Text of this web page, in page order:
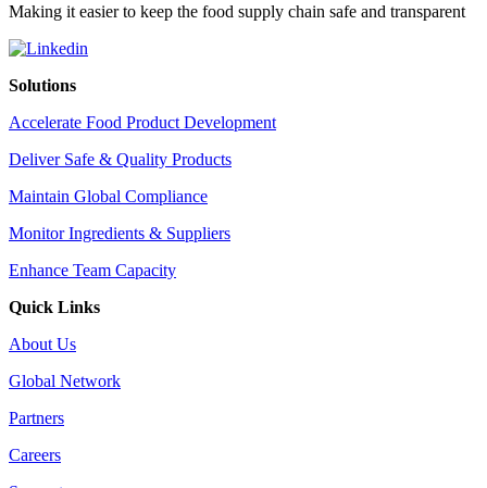
Making it easier to keep the food supply chain safe and transparent
Solutions
Accelerate Food Product Development
Deliver Safe & Quality Products
Maintain Global Compliance
Monitor Ingredients & Suppliers
Enhance Team Capacity
Quick Links
About Us
Global Network
Partners
Careers